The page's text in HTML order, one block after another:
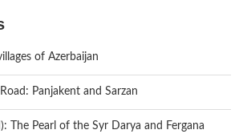
of Azerbaijan
Panjakent and Sarzan
The Pearl of the Syr Darya and Fergana